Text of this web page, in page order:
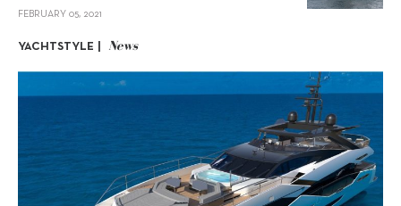
FEBRUARY 05, 2021
YACHTSTYLE | News